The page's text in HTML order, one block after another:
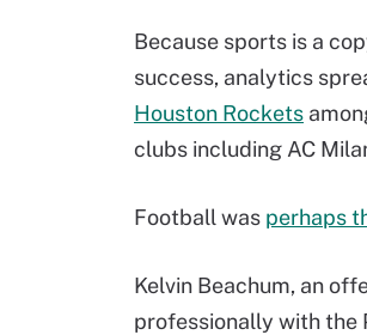
Because sports is a
success, analytics
Houston Rockets
clubs including AC
Football was perhaps
Kelvin Beachum, an
professionally with the